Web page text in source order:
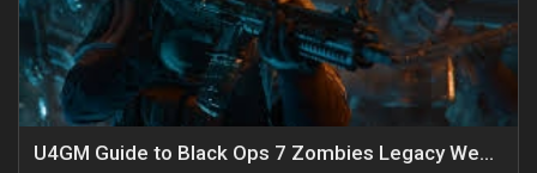
U4GM Guide to Black Ops 7 Zombies Legacy Weapons